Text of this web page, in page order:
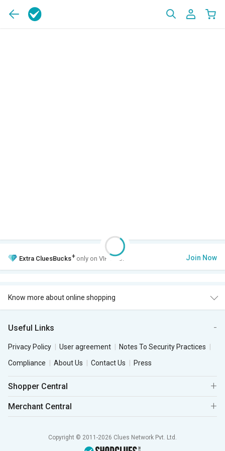
Extra CluesBucks+ only on VIP Club. Join Now
Know more about online shopping
Useful Links
Privacy Policy User agreement
Notes To Security Practices
Compliance
About Us Contact Us Press
Shopper Central
Merchant Central
Copyright © 2011-2026 Clues Network Pvt. Ltd.